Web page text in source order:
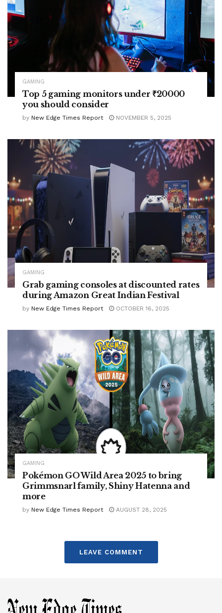
GAMING
Top 5 gaming monitors under ₹20000
you should consider
by New Edge Times Report NOVEMBER 5, 2025
GAMING
Grab gaming consoles at discounted rates
during Amazon Great Indian Festival
by New Edge Times Report OCTOBER 16, 2025
GAMING
Pokémon GO Wild Area 2025 to bring
Grimmsnarl family, Shiny Hatenna and
more
by New Edge Times Report AUGUST 28, 2025
LEAVE COMMENT